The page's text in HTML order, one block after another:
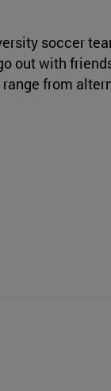
soccer
out with
from